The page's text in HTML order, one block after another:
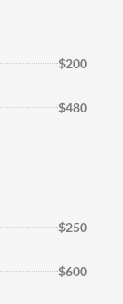
$200
$480
$250
$600